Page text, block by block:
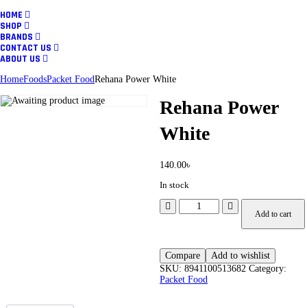
HOME
SHOP
BRANDS
CONTACT US
ABOUT US
HomeFoodsPacket FoodRehana Power White
Rehana Power
White
140.00৳
In stock
Add to cart
Compare
Add to wishlist
SKU: 8941100513682 Category:
Packet Food